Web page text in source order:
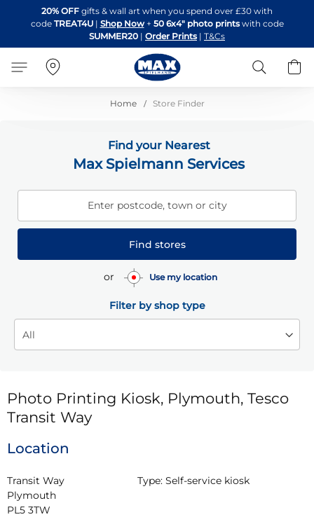
to
Content
20% OFF gifts & wall art when you spend over £30 with
code TREAT4U| Shop Now + 50 6x4" photo printswith code
SUMMER20 | Order Prints | T&Cs
Search
Home Store Finder
Find your Nearest
Max Spielmann Services
Enter postcode, town or city
Find stores
or Use my location
Filter by shop type
Photo Printing Kiosk, Plymouth, Tesco
Transit Way
Location
Transit Way
Plymouth
PL5 3TW
Type: Self-service kiosk